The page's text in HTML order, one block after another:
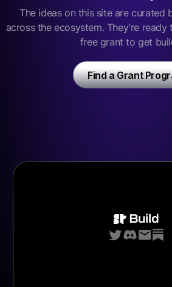
The ideas on this site are curated
across the ecosystem. They're
free grant to get
Find a Grant
Build